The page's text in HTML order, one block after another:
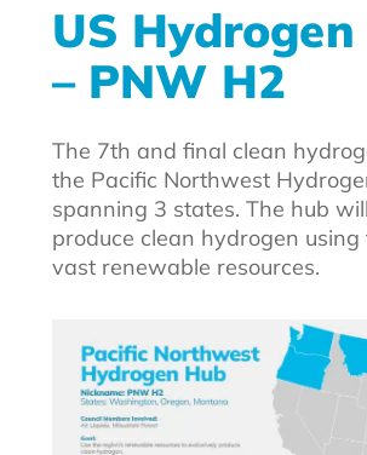
US
– PNW H2
The 7th and final clean
the Pacific Northwest
spanning 3 states. The hub
produce clean hydrogen using
vast renewable resources.